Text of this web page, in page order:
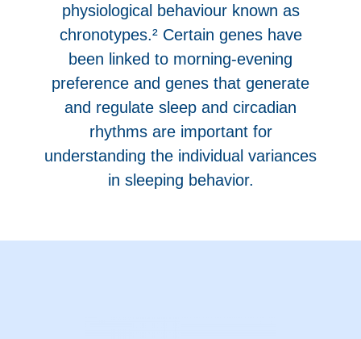
physiological behaviour known as
chronotypes.² Certain genes have
been linked to morning-evening
preference and genes that generate
and regulate sleep and circadian
rhythms are important for
understanding the individual variances
in sleeping behavior.